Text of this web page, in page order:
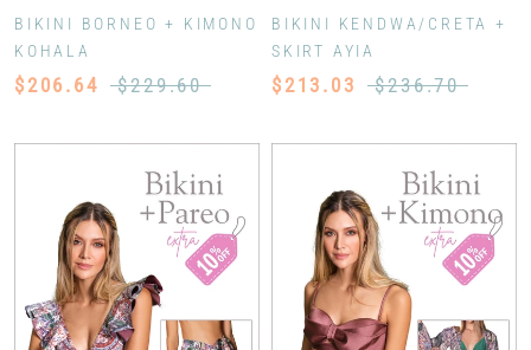
BIKINI BORNEO + KIMONO
KOHALA
$206.64 $229.60
BIKINI KENDWA/CRETA +
SKIRT AYIA
$213.03 $236.70